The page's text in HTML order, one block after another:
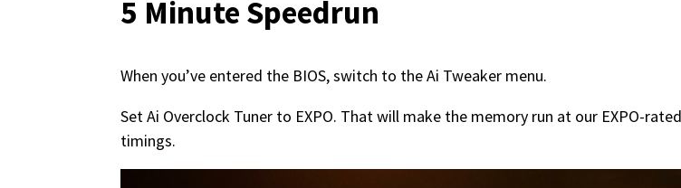
5 Minute Speedrun
When you’ve entered the BIOS, switch to the Ai Tweaker menu.
Set Ai Overclock Tuner to EXPO. That will make the memory run at our EXPO-
timings.